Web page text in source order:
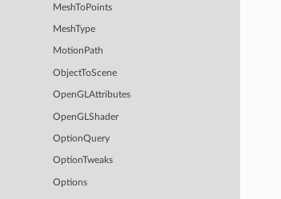
MeshToPoints
MeshType
MotionPath
ObjectToScene
OpenGLAttributes
OpenGLShader
OptionQuery
OptionTweaks
Options